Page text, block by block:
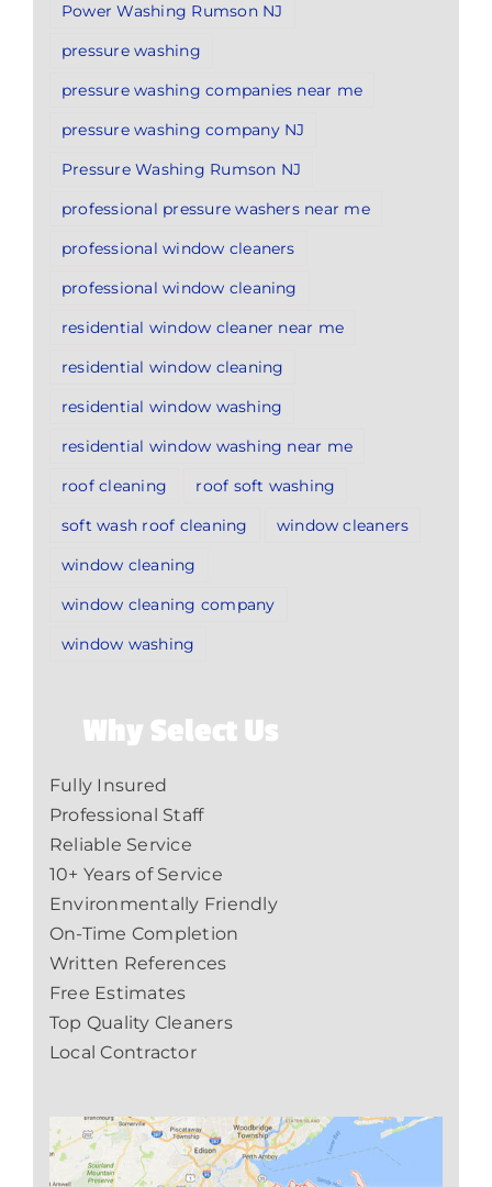
Power Washing Rumson NJ
pressure washing
pressure washing companies near me
pressure washing company NJ
Pressure Washing Rumson NJ
professional pressure washers near me
professional window cleaners
professional window cleaning
residential window cleaner near me
residential window cleaning
residential window washing
residential window washing near me
roof cleaning
roof soft washing
soft wash roof cleaning
window cleaners
window cleaning
window cleaning company
window washing
Why Select Us
Fully Insured
Professional Staff
Reliable Service
10+ Years of Service
Environmentally Friendly
On-Time Completion
Written References
Free Estimates
Top Quality Cleaners
Local Contractor